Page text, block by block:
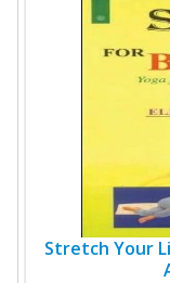
Stretch Your